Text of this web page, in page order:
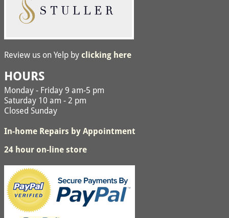
Review us on Yelp by clicking here
HOURS
Monday - Friday 9 am-5 pm
Saturday 10 am - 2 pm
Closed Sunday
In-home Repairs by Appointment
24 hour on-line store